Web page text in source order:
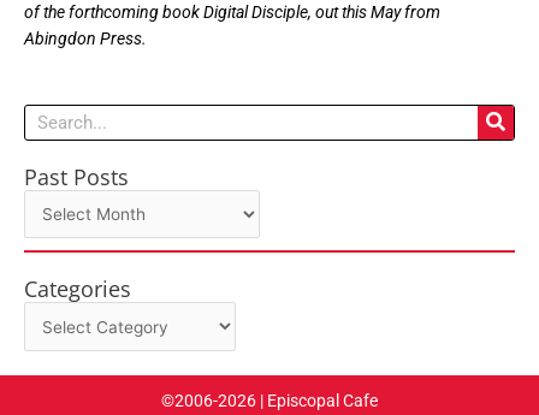
of the forthcoming book Digital Disciple, out this May from
Abingdon Press.
Search
Past Posts
Past
Posts
Categories
Categories
©2006-2026 | Episcopal Cafe